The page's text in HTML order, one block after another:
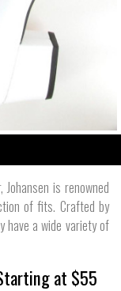
is renowned
of fits. Crafted by
have a wide variety of
at $55